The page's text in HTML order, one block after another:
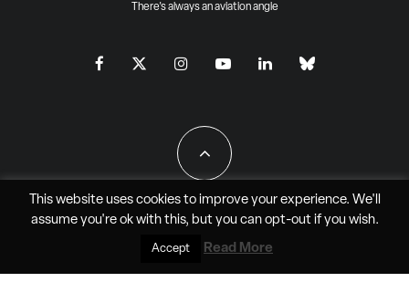
There's always an aviation angle
All Rights Reserved - JAO Aero Media LLC
This website uses cookies to improve your experience. We'll
assume you're ok with this, but you can opt-outif you wish.
Accept Read More